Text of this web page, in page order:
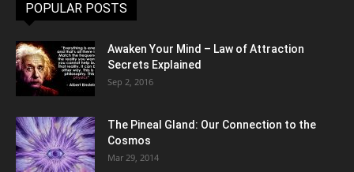
POPULAR POSTS
Awaken Your Mind – Law of Attraction
Secrets Explained
Sep 2, 2016
The Pineal Gland: Our Connection to the
Cosmos
Mar 29, 2014